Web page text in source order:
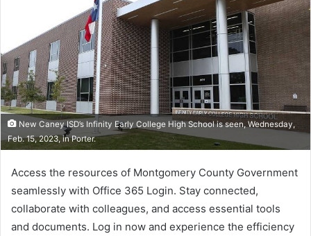
New Caney ISD’s Infinity Early College High School is seen, Wednesday,
Feb. 15, 2023, in Porter.
Access the resources of Montgomery County Government
seamlessly with Office 365 Login. Stay connected,
collaborate with colleagues, and access essential tools
and documents. Log in now and experience the efficiency